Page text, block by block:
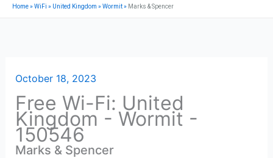
Home»WiFi » United Kingdom »Wormit» Marks & Spencer
October 18, 2023
Free Wi-Fi: United
Kingdom - Wormit -
150546
Marks & Spencer